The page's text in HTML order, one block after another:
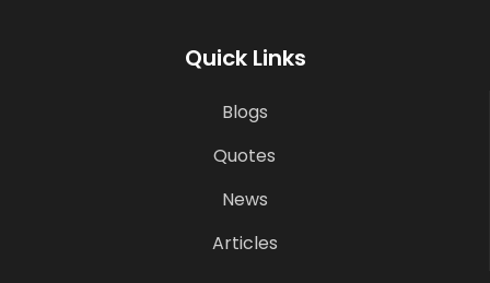
Quick Links
Blogs
Quotes
News
Articles